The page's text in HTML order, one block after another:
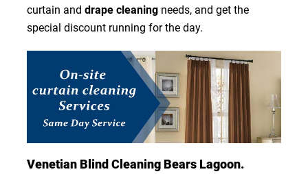
curtain and drape cleaning needs, and get the
special discount running for the day.
Venetian Blind Cleaning Bears Lagoon.